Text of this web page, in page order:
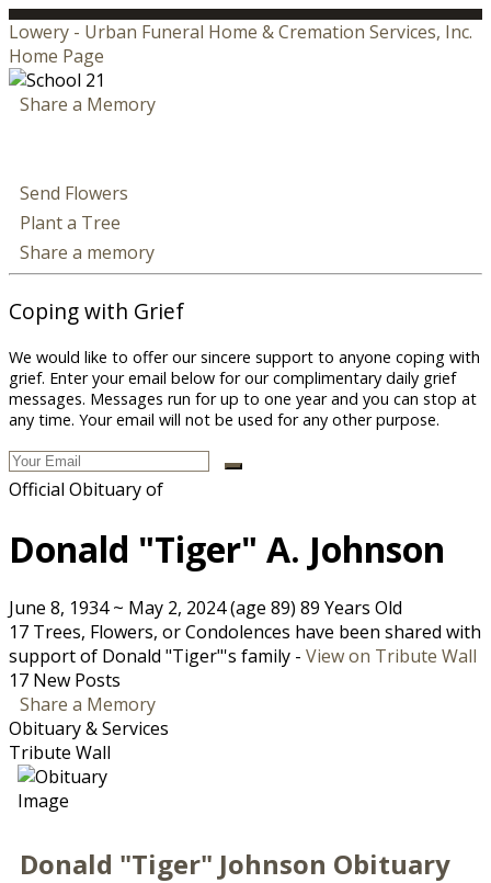
Lowery - Urban Funeral Home & Cremation Services, Inc.
Home Page
Share a Memory
Send Flowers
Plant a Tree
Share a memory
Coping with Grief
We would like to offer our sincere support to anyone coping with
grief. Enter your email below for our complimentary daily grief
messages. Messages run for up to one year and you can stop at
any time. Your email will not be used for any other purpose.
Official Obituary of
Donald "Tiger" A. Johnson
June 8, 1934~ May 2, 2024(age 89) 89 Years Old
17 Trees, Flowers, or Condolences have been shared with
support of Donald "Tiger"'s family - View on Tribute Wall
17 New Posts
Share a Memory
Obituary & Services
Tribute Wall
Donald "Tiger" Johnson Obituary